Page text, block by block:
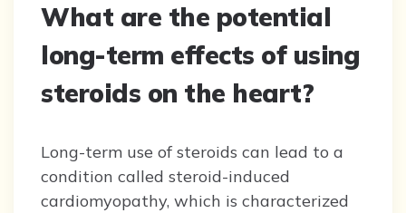
What are the potential
long-term effects of using
steroids on the heart?
Long-term use of steroids can lead to a
condition called steroid-induced
cardiomyopathy, which is characterized